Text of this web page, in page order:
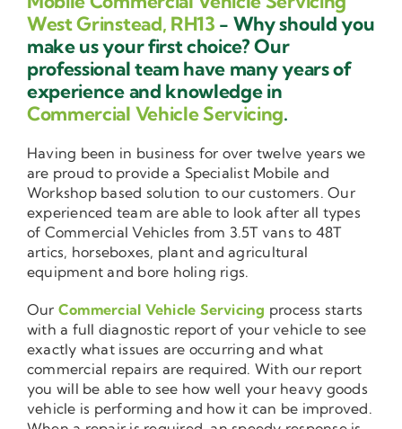
West Grinstead, RH13 - Why should you
make us your first choice? Our
professional team have many years of
experience and knowledge in
Commercial Vehicle Servicing.
Having been in business for over twelve years we
are proud to provide a Specialist Mobile and
Workshop based solution to our customers. Our
experienced team are able to look after all types
of Commercial Vehicles from 3.5T vans to 48T
artics, horseboxes, plant and agricultural
equipment and bore holing rigs.
Our Commercial Vehicle Servicing process starts
with a full diagnostic report of your vehicle to see
exactly what issues are occurring and what
commercial repairs are required. With our report
you will be able to see how well your heavy goods
vehicle is performing and how it can be improved.